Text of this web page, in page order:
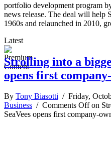
portfolio development program
news release. The deal will help
1960s and relaunched in 2010,
Latest
Strolling into a
opens first
By Tony Biasotti / Friday,
Business / Comments Offon
SeaVees opens first company-